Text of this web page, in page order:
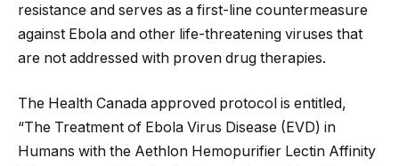
resistance and serves as a first-line countermeasure
against Ebola and other life-threatening viruses that
are not addressed with proven drug therapies.
The Health Canada approved protocol is entitled,
“The Treatment of Ebola Virus Disease (EVD) in
Humans with the Aethlon Hemopurifier Lectin Affinity